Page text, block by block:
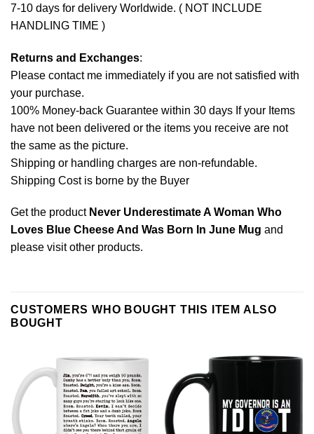
7-10 days for delivery Worldwide. ( NOT INCLUDE
HANDLING TIME )
Returns and Exchanges:
Please contact me immediately if you are not satisfied with
your purchase.
100% Money-back Guarantee within 30 days If your Items
have not been delivered or the items you receive are not
the same as the picture.
Shipping or handling charges are non-refundable.
Shipping Cost is borne by the Buyer
Get the product Never Underestimate A Woman Who
Loves Blue Cheese And Was Born In June Mug and
please visit other products.
CUSTOMERS WHO BOUGHT THIS ITEM ALSO
BOUGHT